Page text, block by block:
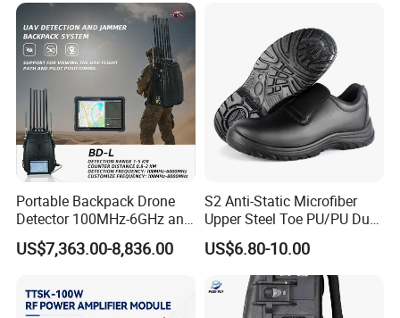
Portable Backpack Drone
Detector 100MHz-6GHz and
Drone Fpv Jammer 2 Km
Integration
US$7,363.00-8,836.00
S2 Anti-Static Microfiber
Upper Steel Toe PU/PU Dual
Density Safety Shoes
US$6.80-10.00